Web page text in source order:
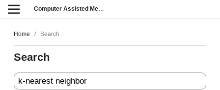
Computer Assisted Methods in Engineering and Science
Home / Search
Search